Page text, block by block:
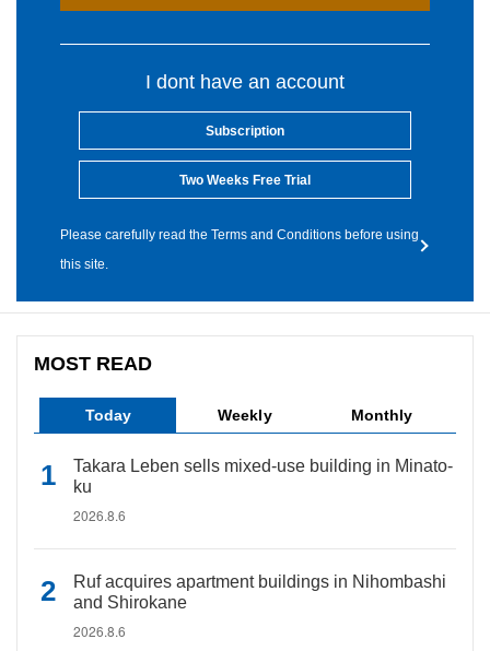
I dont have an account
Subscription
Two Weeks Free Trial
Please carefully read the Terms and Conditions before using
this site.
MOST READ
Today Weekly Monthly
Takara Leben sells mixed-use building in Minato-
ku
2026.8.6
Ruf acquires apartment buildings in Nihombashi
and Shirokane
2026.8.6